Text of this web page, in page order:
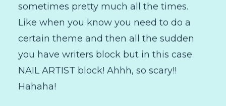
sometimes pretty much all the times.
Like when you know you need to do a
certain theme and then all the sudden
you have writers block but in this case
NAIL ARTIST block! Ahhh, so scary!!
Hahaha!